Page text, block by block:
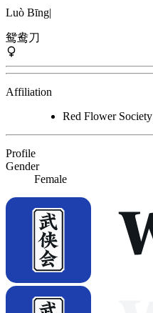
Luò Bīng|
鸳鸯刀
Affiliation
Red Flower Society
Profile
Gender
Female